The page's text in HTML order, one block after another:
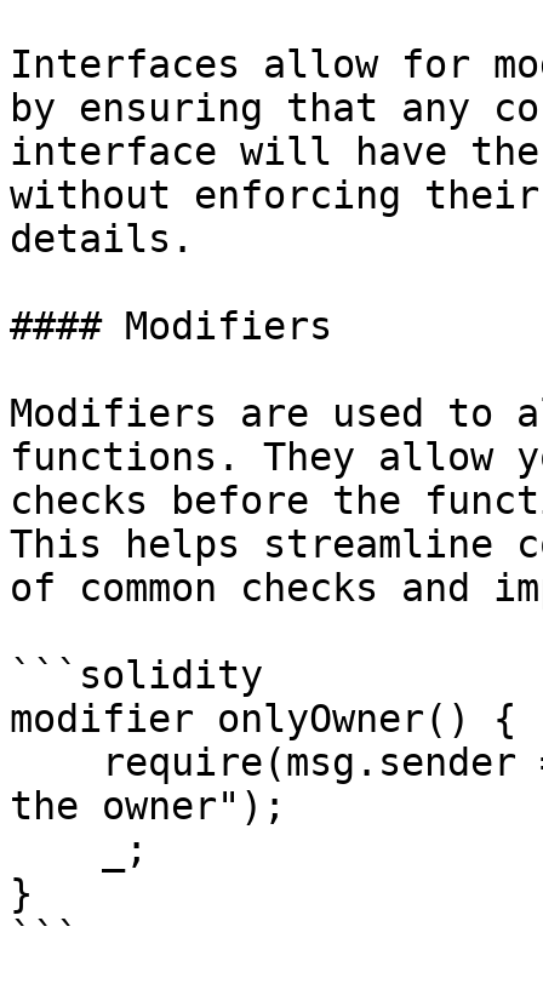
Interfaces allow for
by ensuring that any
interface will have
without enforcing
details.
#### Modifiers
Modifiers are used to
functions. They allow
checks before the
This helps streamline
of common checks and
```solidity
modifier onlyOwner() {
the owner");
}
```